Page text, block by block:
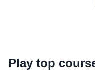
Play top